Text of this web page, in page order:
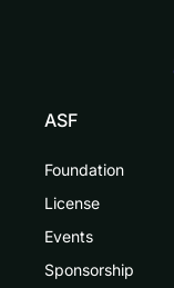
ASF
Foundation
License
Events
Sponsorship